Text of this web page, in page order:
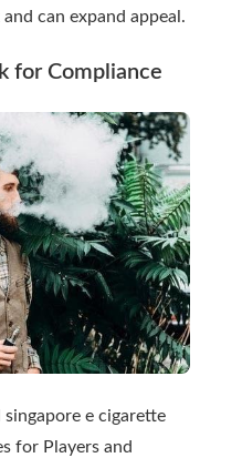
can expand appeal.
for Compliance
e cigarette
for Players and